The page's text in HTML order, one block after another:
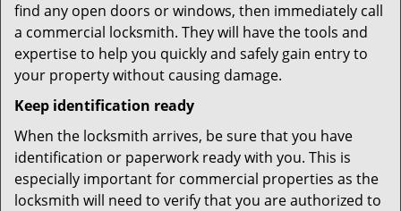
find any open doors or windows, then immediately call
a commercial locksmith. They will have the tools and
expertise to help you quickly and safely gain entry to
your property without causing damage.
Keep identification ready
When the locksmith arrives, be sure that you have
identification or paperwork ready with you. This is
especially important for commercial properties as the
locksmith will need to verify that you are authorized to